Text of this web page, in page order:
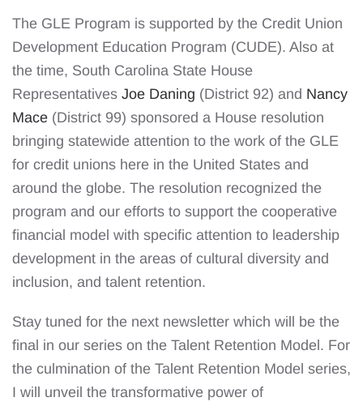
The GLE Program is supported by the Credit Union
Development Education Program (CUDE). Also at
the time, South Carolina State House
Representatives Joe Daning (District 92) and Nancy
Mace (District 99) sponsored a House resolution
bringing statewide attention to the work of the GLE
for credit unions here in the United States and
around the globe. The resolution recognized the
program and our efforts to support the cooperative
financial model with specific attention to leadership
development in the areas of cultural diversity and
inclusion, and talent retention.
Stay tuned for the next newsletter which will be the
final in our series on the Talent Retention Model. For
the culmination of the Talent Retention Model series,
I will unveil the transformative power of